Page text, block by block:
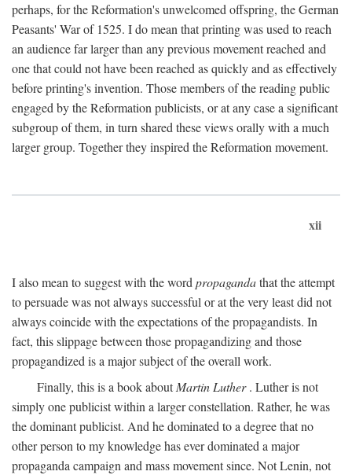
perhaps, for the Reformation's unwelcomed offspring, the German
Peasants' War of 1525. I do mean that printing was used to reach
an audience far larger than any previous movement reached and
one that could not have been reached as quickly and as effectively
before printing's invention. Those members of the reading public
engaged by the Reformation publicists, or at any case a significant
subgroup of them, in turn shared these views orally with a much
larger group. Together they inspired the Reformation movement.
xii
I also mean to suggest with the word propagandathat the attempt
to persuade was not always successful or at the very least did not
always coincide with the expectations of the propagandists. In
fact, this slippage between those propagandizing and those
propagandized is a major subject of the overall work.
Finally, this is a book aboutMartin Luther. Luther is not
simply one publicist within a larger constellation. Rather, he was
the dominant publicist. And he dominated to a degree that no
other person to my knowledge has ever dominated a major
propaganda campaign and mass movement since. Not Lenin, not